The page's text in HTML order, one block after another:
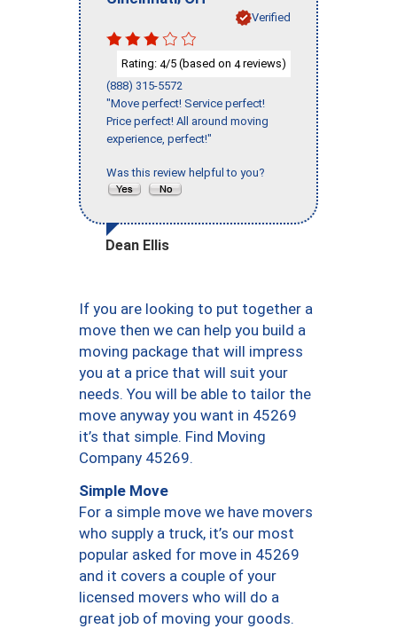
Verified
Rating: 4/5 (based on 4reviews)
(888) 315-5572
"Move perfect! Service perfect!
Price perfect! All around moving
experience, perfect!"
Was this review helpful to you?
Dean Ellis
If you are looking to put together a
move then we can help you build a
moving package that will impress
you at a price that will suit your
needs. You will be able to tailor the
move anyway you want in 45269
it’s that simple. Find Moving
Company 45269.
Simple Move
For a simple move we have movers
who supply a truck, it’s our most
popular asked for move in 45269
and it covers a couple of your
licensed movers who will do a
great job of moving your goods.